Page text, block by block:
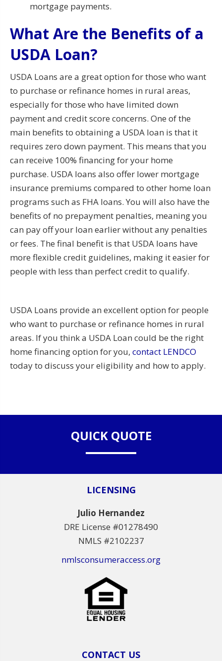
mortgage payments.
What Are the Benefits of a
USDA Loan?
USDA Loans are a great option for those who want
to purchase or refinance homes in rural areas,
especially for those who have limited down
payment and credit score concerns. One of the
main benefits to obtaining a USDA loan is that it
requires zero down payment. This means that you
can receive 100% financing for your home
purchase. USDA loans also offer lower mortgage
insurance premiums compared to other home loan
programs such as FHA loans. You will also have the
benefits of no prepayment penalties, meaning you
can pay off your loan earlier without any penalties
or fees. The final benefit is that USDA loans have
more flexible credit guidelines, making it easier for
people with less than perfect credit to qualify.
USDA Loans provide an excellent option for people
who want to purchase or refinance homes in rural
areas. If you think a USDA Loan could be the right
home financing option for you, contact LENDCO
today to discuss your eligibility and how to apply.
QUICK QUOTE
LICENSING
Julio Hernandez
DRE License #01278490
NMLS #2102237
nmlsconsumeraccess.org
CONTACT US